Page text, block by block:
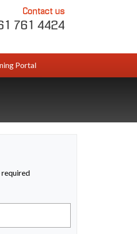
Contact us
761 4424
Portal
required